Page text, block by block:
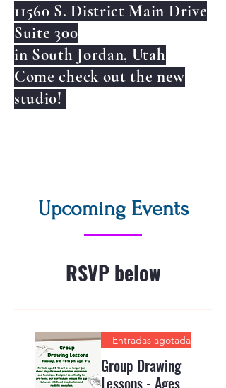
11560 S. District Main Drive
Suite 300
in South Jordan, Utah
Come check out the new
studio!
Upcoming Events
RSVP below
Entradas agotadas
Group Drawing
Lessons - Ages